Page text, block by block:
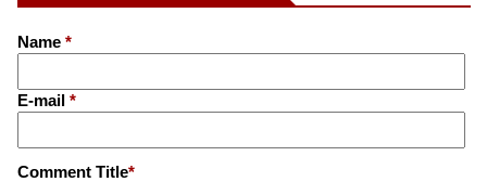
Name *
E-mail *
Comment Title*